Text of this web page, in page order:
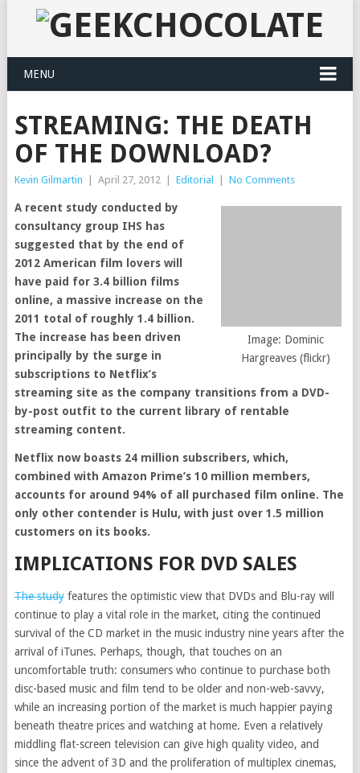
MENU
STREAMING: THE DEATH
OF THE DOWNLOAD?
Kevin Gilmartin April 27, 2012 Editorial No Comments
Image: Dominic
Hargreaves (flickr)
A recent study conducted by
consultancy group IHS has
suggested that by the end of
2012 American film lovers will
have paid for 3.4 billion films
online, a massive increase on the
2011 total of roughly 1.4 billion.
The increase has been driven
principally by the surge in
subscriptions to Netflix’s
streaming site as the company transitions from a DVD-
by-post outfit to the current library of rentable
streaming content.
Netflix now boasts 24 million subscribers, which,
combined with Amazon Prime’s 10 million members,
accounts for around 94% of all purchased film online. The
only other contender is Hulu, with just over 1.5 million
customers on its books.
IMPLICATIONS FOR DVD SALES
The studyfeatures the optimistic view that DVDs and Blu-ray will
continue to play a vital role in the market, citing the continued
survival of the CD market in the music industry nine years after the
arrival of iTunes. Perhaps, though, that touches on an
uncomfortable truth: consumers who continue to purchase both
disc-based music and film tend to be older and non-web-savvy,
while an increasing portion of the market is much happier paying
beneath theatre prices and watching at home. Even a relatively
middling flat-screen television can give high quality video, and
since the advent of 3D and the proliferation of multiplex cinemas,